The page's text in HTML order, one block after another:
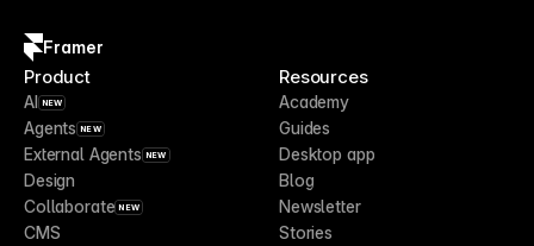
Framer
Product
AI NEW
Agents NEW
External Agents NEW
Design
Collaborate NEW
CMS
Resources
Academy
Guides
Desktop app
Blog
Newsletter
Stories